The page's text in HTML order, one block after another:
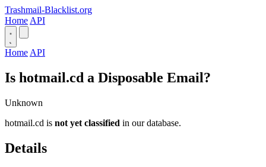
Trashmail-Blacklist.org
Home API
Home API
Is hotmail.cd a Disposable Email?
Unknown
hotmail.cd is not yet classified in our database.
Details